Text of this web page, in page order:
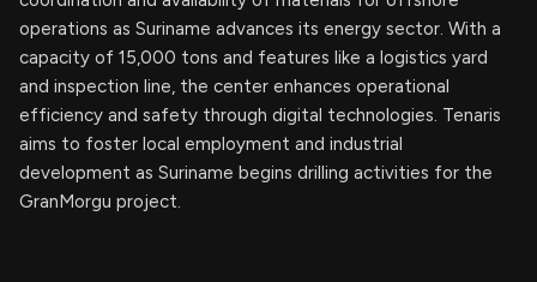
operations as Suriname advances its energy sector. With a
capacity of 15,000 tons and features like a logistics yard
and inspection line, the center enhances operational
efficiency and safety through digital technologies. Tenaris
aims to foster local employment and industrial
development as Suriname begins drilling activities for the
GranMorgu project.